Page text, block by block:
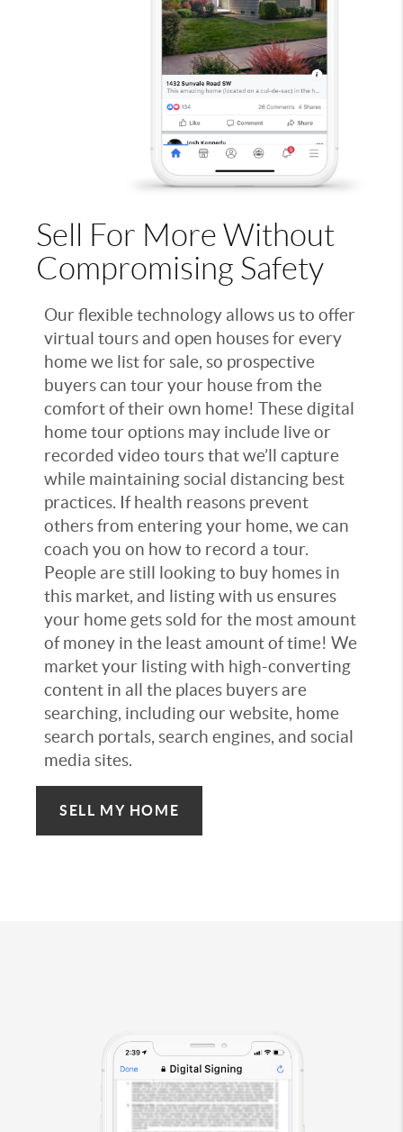
Sell For More Without
Compromising Safety
Our flexible technology allows us to offer
virtual tours and open houses for every
home we list for sale, so prospective
buyers can tour your house from the
comfort of their own home! These digital
home tour options may include live or
recorded video tours that we’ll capture
while maintaining social distancing best
practices. If health reasons prevent
others from entering your home, we can
coach you on how to record a tour.
People are still looking to buy homes in
this market, and listing with us ensures
your home gets sold for the most amount
of money in the least amount of time! We
market your listing with high-converting
content in all the places buyers are
searching, including our website, home
search portals, search engines, and social
media sites.
SELL MY HOME